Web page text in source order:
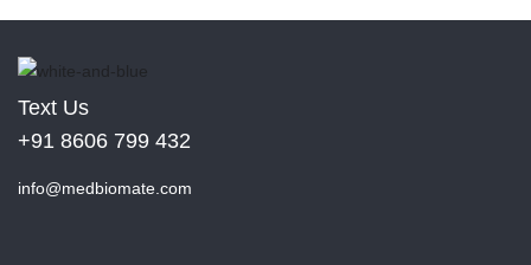
Text Us
+91 8606 799 432
info@medbiomate.com